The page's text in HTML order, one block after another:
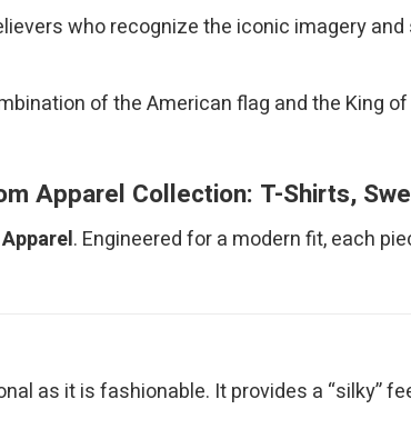
who recognize the iconic imagery
of the American flag and the King
Apparel Collection: T-Shirts,
. Engineered for a modern fit, each
as it is fashionable. It provides a “silky”